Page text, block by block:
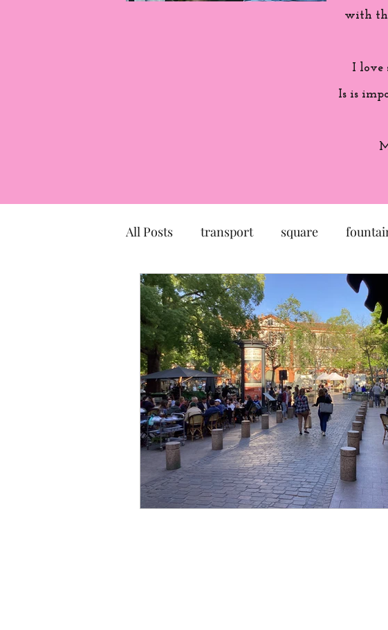
with
I love
Is is
All Posts transport square
market church
Canal du Midi statue sculpture
creator designer local
religion festival Europe